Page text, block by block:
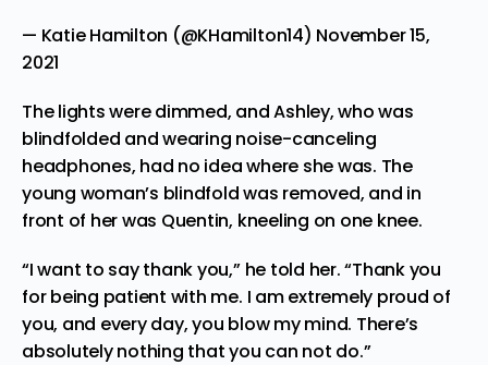
— Katie Hamilton (@KHamilton14) November 15,
2021
The lights were dimmed, and Ashley, who was
blindfolded and wearing noise-canceling
headphones, had no idea where she was. The
young woman’s blindfold was removed, and in
front of her was Quentin, kneeling on one knee.
“I want to say thank you,” he told her. “Thank you
for being patient with me. I am extremely proud of
you, and every day, you blow my mind. There’s
absolutely nothing that you can not do.”